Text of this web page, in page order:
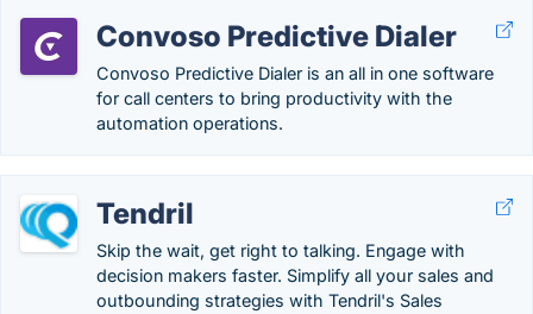
Convoso Predictive Dialer
Convoso Predictive Dialer is an all in one software
for call centers to bring productivity with the
automation operations.
Tendril
Skip the wait, get right to talking. Engage with
decision makers faster. Simplify all your sales and
outbounding strategies with Tendril's Sales